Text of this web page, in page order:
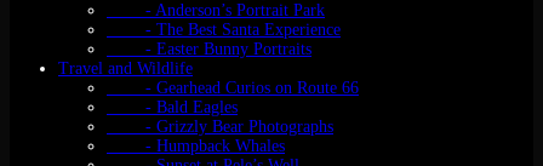
- Anderson’s Portrait Park
- The Best Santa Experience
- Easter Bunny Portraits
Travel and Wildlife
- Gearhead Curios on Route 66
- Bald Eagles
- Grizzly Bear Photographs
- Humpback Whales